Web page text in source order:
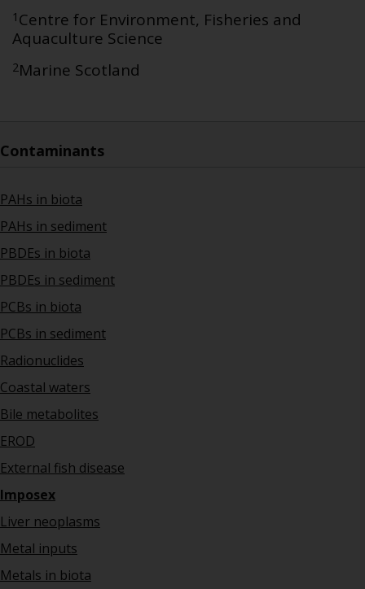
1 Centre for Environment, Fisheries and
Aquaculture Science
2Marine Scotland
Contaminants
PAHs in biota
PAHs in sediment
PBDEs in biota
PBDEs in sediment
PCBs in biota
PCBs in sediment
Radionuclides
Coastal waters
Bile metabolites
EROD
External fish disease
Imposex
Liver neoplasms
Metal inputs
Metals in biota